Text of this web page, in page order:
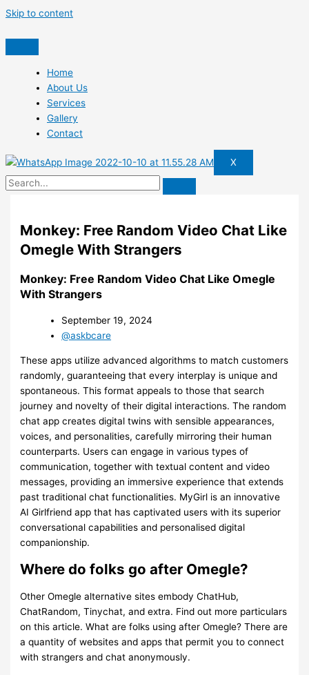
Skip to content
Home
About Us
Services
Gallery
Contact
X
Monkey: Free Random Video Chat Like
Omegle With Strangers
Monkey: Free Random Video Chat Like Omegle
With Strangers
September 19, 2024
@askbcare
These apps utilize advanced algorithms to match customers
randomly, guaranteeing that every interplay is unique and
spontaneous. This format appeals to those that search
journey and novelty of their digital interactions. The random
chat app creates digital twins with sensible appearances,
voices, and personalities, carefully mirroring their human
counterparts. Users can engage in various types of
communication, together with textual content and video
messages, providing an immersive experience that extends
past traditional chat functionalities. MyGirl is an innovative
AI Girlfriend app that has captivated users with its superior
conversational capabilities and personalised digital
companionship.
Where do folks go after Omegle?
Other Omegle alternative sites embody ChatHub,
ChatRandom, Tinychat, and extra. Find out more particulars
on this article. What are folks using after Omegle? There are
a quantity of websites and apps that permit you to connect
with strangers and chat anonymously.